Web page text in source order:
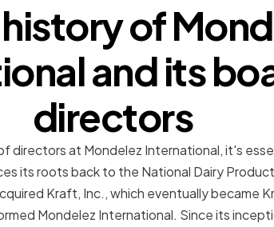
of
and its
directors
directors at Mondelez International, it's
its roots back to the National Dairy
Kraft, Inc., which eventually became
Mondelez International. Since its